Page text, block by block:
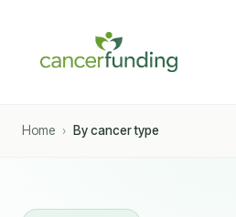
Home › By cancer type